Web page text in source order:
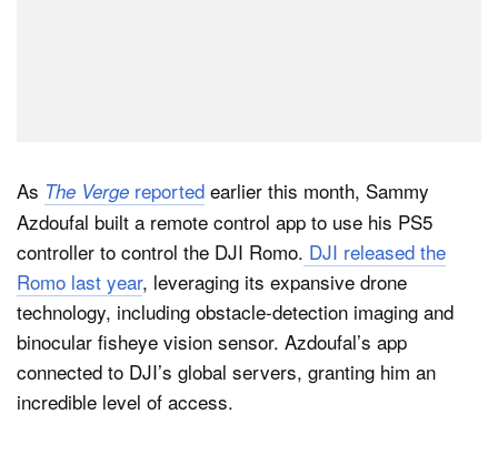
As The Verge reported earlier this month, Sammy
Azdoufal built a remote control app to use his PS5
controller to control the DJI Romo. DJI released the
Romo last year, leveraging its expansive drone
technology, including obstacle-detection imaging and
binocular fisheye vision sensor. Azdoufal’s app
connected to DJI’s global servers, granting him an
incredible level of access.